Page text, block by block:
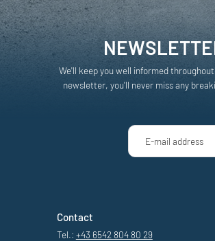
We'll keep you well informed
newsletter, you'll never miss any
E-mail address
Contact
Tel.: +43 6542 804 80 29